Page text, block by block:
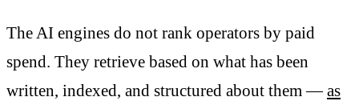
The AI engines do not rank operators by paid
spend. They retrieve based on what has been
written, indexed, and structured about them —as